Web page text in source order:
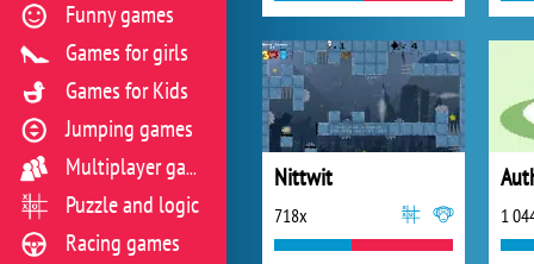
Nittwit
718x 1
Funny games
Games for girls
Games for Kids
Jumping games
Multiplayer games
Puzzle and logic
Racing games